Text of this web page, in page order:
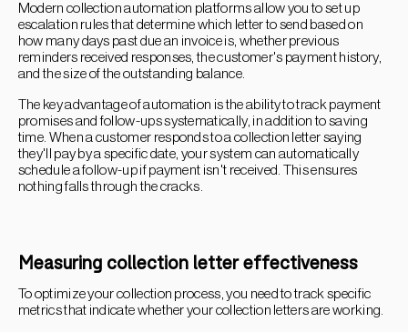
Modern collection automation platforms allow you to set up
escalation rules that determine which letter to send based on
how many days past due an invoice is, whether previous
reminders received responses, the customer's payment history,
and the size of the outstanding balance.
The key advantage of automation is the ability to track payment
promises and follow-ups systematically, in addition to saving
time. When a customer responds to a collection letter saying
they'll pay by a specific date, your system can automatically
schedule a follow-up if payment isn't received. This ensures
nothing falls through the cracks.
Measuring collection letter effectiveness
To optimize your collection process, you need to track specific
metrics that indicate whether your collection letters are working.